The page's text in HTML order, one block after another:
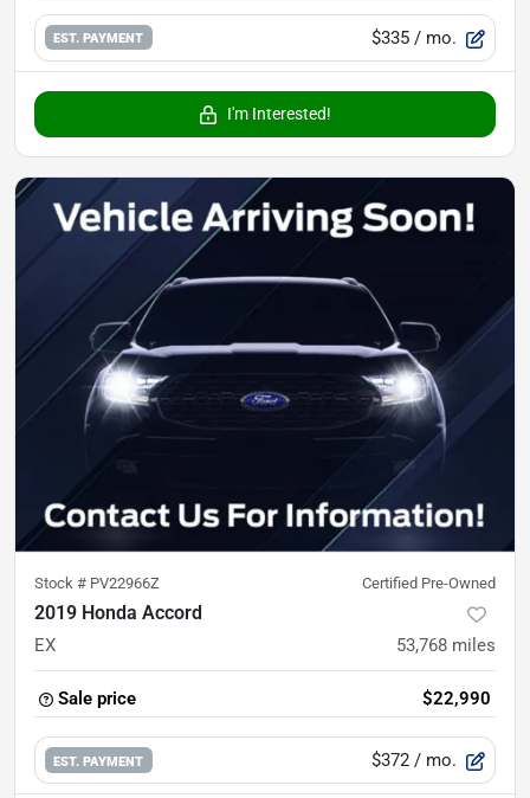
EST. PAYMENT $335 / mo.
I'm Interested!
Stock # PV22966Z Certified Pre-Owned
2019 Honda Accord
EX 53,768 miles
Sale price $22,990
EST. PAYMENT $372 / mo.